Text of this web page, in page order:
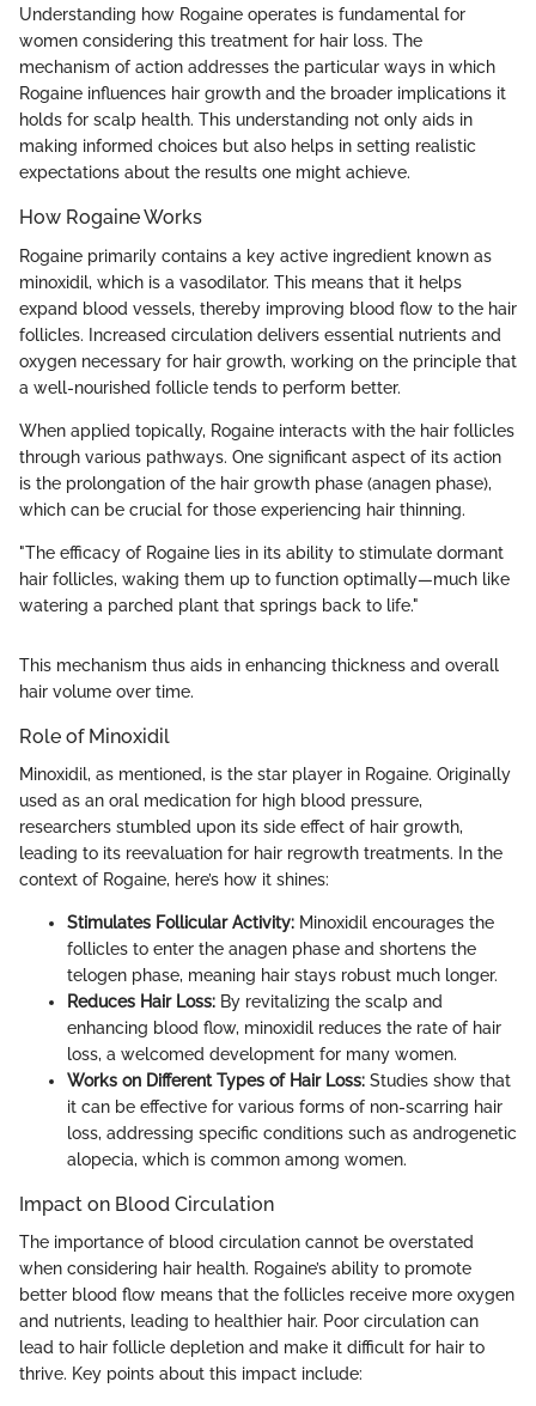
Understanding how Rogaine operates is fundamental for
women considering this treatment for hair loss. The
mechanism of action addresses the particular ways in which
Rogaine influences hair growth and the broader implications it
holds for scalp health. This understanding not only aids in
making informed choices but also helps in setting realistic
expectations about the results one might achieve.
How Rogaine Works
Rogaine primarily contains a key active ingredient known as
minoxidil, which is a vasodilator. This means that it helps
expand blood vessels, thereby improving blood flow to the hair
follicles. Increased circulation delivers essential nutrients and
oxygen necessary for hair growth, working on the principle that
a well-nourished follicle tends to perform better.
When applied topically, Rogaine interacts with the hair follicles
through various pathways. One significant aspect of its action
is the prolongation of the hair growth phase (anagen phase),
which can be crucial for those experiencing hair thinning.
"The efficacy of Rogaine lies in its ability to stimulate dormant
hair follicles, waking them up to function optimally—much like
watering a parched plant that springs back to life."
This mechanism thus aids in enhancing thickness and overall
hair volume over time.
Role of Minoxidil
Minoxidil, as mentioned, is the star player in Rogaine. Originally
used as an oral medication for high blood pressure,
researchers stumbled upon its side effect of hair growth,
leading to its reevaluation for hair regrowth treatments. In the
context of Rogaine, here’s how it shines:
Stimulates Follicular Activity: Minoxidil encourages the
follicles to enter the anagen phase and shortens the
telogen phase, meaning hair stays robust much longer.
Reduces Hair Loss: By revitalizing the scalp and
enhancing blood flow, minoxidil reduces the rate of hair
loss, a welcomed development for many women.
Works on Different Types of Hair Loss: Studies show that
it can be effective for various forms of non-scarring hair
loss, addressing specific conditions such as androgenetic
alopecia, which is common among women.
Impact on Blood Circulation
The importance of blood circulation cannot be overstated
when considering hair health. Rogaine’s ability to promote
better blood flow means that the follicles receive more oxygen
and nutrients, leading to healthier hair. Poor circulation can
lead to hair follicle depletion and make it difficult for hair to
thrive. Key points about this impact include: